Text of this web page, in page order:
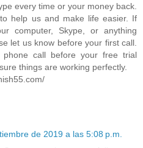
every time or your money back.
help us and make life easier. If
computer, Skype, or anything
let us know before your first call.
call before your free trial
things are working perfectly.
de 2019 a las 5:08 p.m.